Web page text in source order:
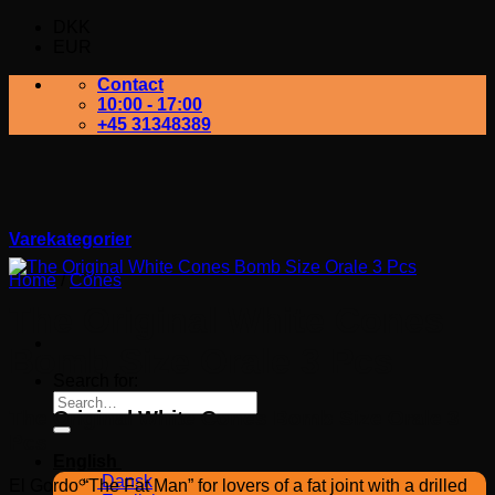
Contact
10:00 - 17:00
+45 31348389
Dansk
Varekategorier
Home / Cones
The Original White Cones Bomb Size Orale 3
El Gordo “The Fat Man” for lovers of a fat joint with a drilled